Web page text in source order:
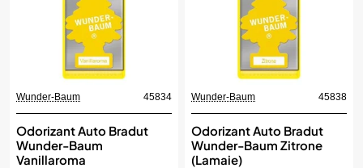
Wunder-Baum 45834
Odorizant Auto Bradut
Wunder-Baum
Vanillaroma
Wunder-Baum 45838
Odorizant Auto Bradut
Wunder-Baum Zitrone
(Lamaie)